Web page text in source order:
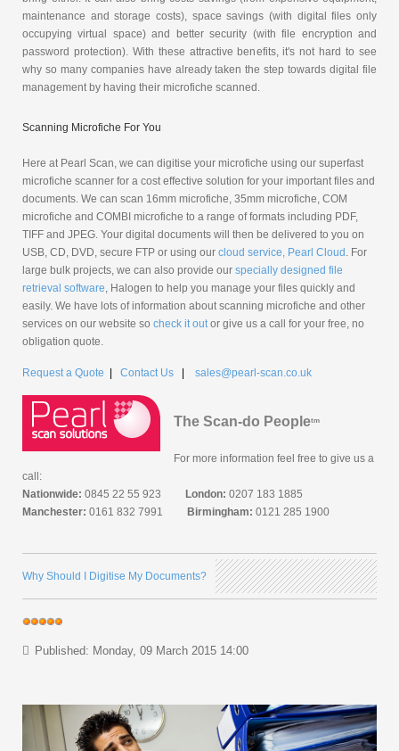
maintenance and storage costs), space savings (with digital files only
occupying virtual space) and better security (with file encryption and
password protection). With these attractive benefits, it's not hard to see
why so many companies have already taken the step towards digital file
management by having their microfiche scanned.
Scanning Microfiche For You
Here at Pearl Scan, we can digitise your microfiche using our superfast
microfiche scanner for a cost effective solution for your important files and
documents. We can scan 16mm microfiche, 35mm microfiche, COM
microfiche and COMBI microfiche to a range of formats including PDF,
TIFF and JPEG. Your digital documents will then be delivered to you on
USB, CD, DVD, secure FTP or using our cloud service, Pearl Cloud. For
large bulk projects, we can also provide our specially designed file
retrieval software, Halogen to help you manage your files quickly and
easily. We have lots of information about scanning microfiche and other
services on our website so check it outor give us a call for your free, no
obligation quote.
Request a Quote | Contact Us | sales@pearl-scan.co.uk
The Scan-do Peopletm
For more information feel free to give us a
call:
Nationwide: 0845 22 55 923 London: 0207 183 1885
Manchester: 0161 832 7991 Birmingham: 0121 285 1900
Why Should I Digitise My Documents?
Published: Monday, 09 March 2015 14:00